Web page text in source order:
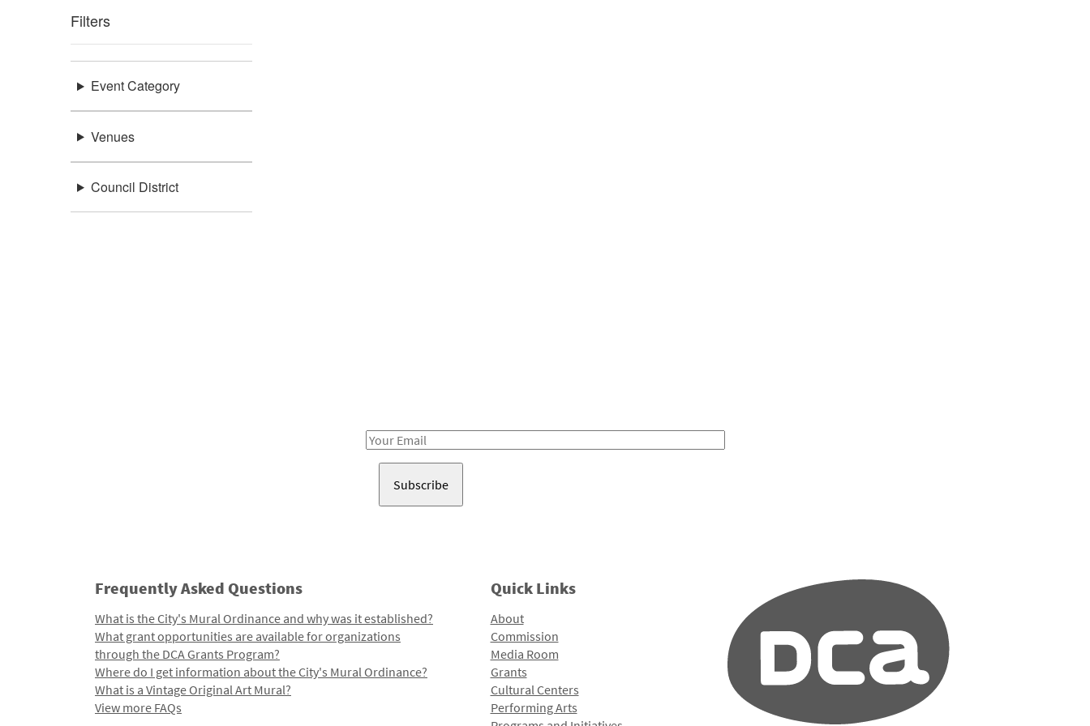
Filters
Event Category
Venues
Council District
Email
Frequently Asked Questions
What is the City's Mural Ordinance and why was it established?
What grant opportunities are available for organizations
through the DCA Grants Program?
Where do I get information about the City's Mural Ordinance?
What is a Vintage Original Art Mural?
View more FAQs
Quick Links
About
Commission
Media Room
Grants
Cultural Centers
Performing Arts